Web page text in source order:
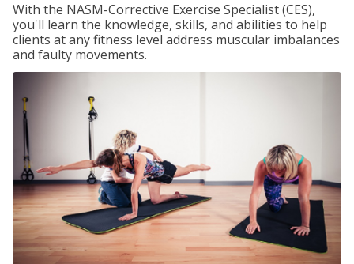
With the NASM-Corrective Exercise Specialist (CES),
you'll learn the knowledge, skills, and abilities to help
clients at any fitness level address muscular imbalances
and faulty movements.